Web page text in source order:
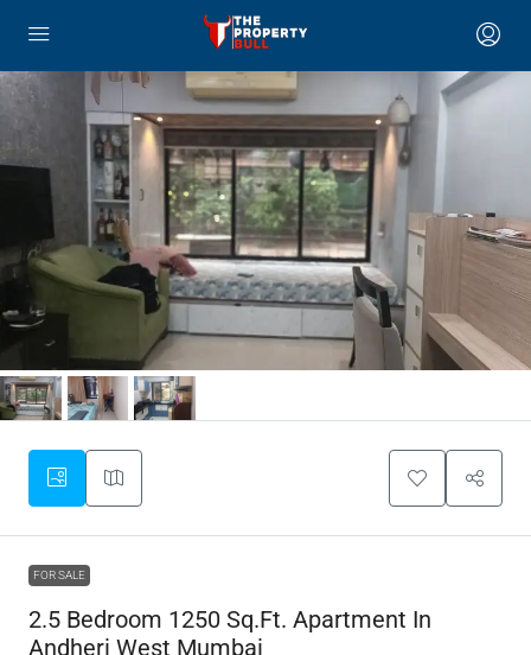
FOR SALE
2.5 Bedroom 1250 Sq.Ft. Apartment In
Andheri West Mumbai